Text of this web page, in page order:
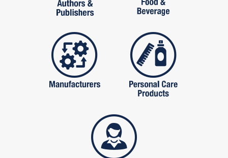
manufactures personal care
services